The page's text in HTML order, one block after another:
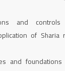
and
of Sharia
and